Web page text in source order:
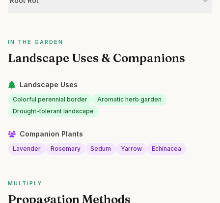
IN THE GARDEN
Landscape Uses & Companions
Landscape Uses
Colorful perennial border
Aromatic herb garden
Drought-tolerant landscape
Companion Plants
Lavender Rosemary Sedum Yarrow Echinacea
MULTIPLY
Propagation Methods